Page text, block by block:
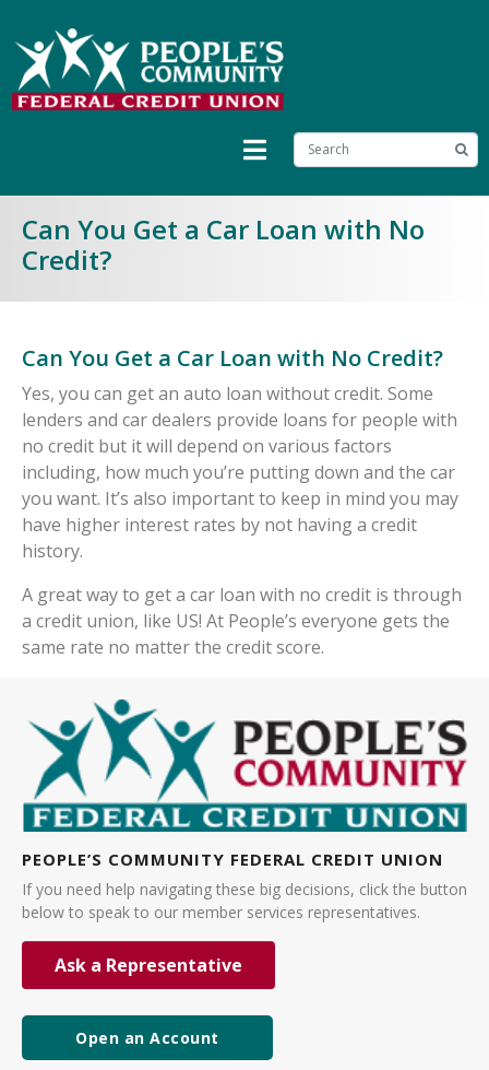
Can You Get a Car Loan with No
Credit?
Can You Get a Car Loan with No Credit?
Yes, you can get an auto loan without credit. Some
lenders and car dealers provide loans for people with
no credit but it will depend on various factors
including, how much you’re putting down and the car
you want. It’s also important to keep in mind you may
have higher interest rates by not having a credit
history.
A great way to get a car loan with no credit is through
a credit union, like US! At People’s everyone gets the
same rate no matter the credit score.
PEOPLE’S COMMUNITY FEDERAL CREDIT UNION
If you need help navigating these big decisions, click the button
below to speak to our member services representatives.
Ask a Representative
Open an Account